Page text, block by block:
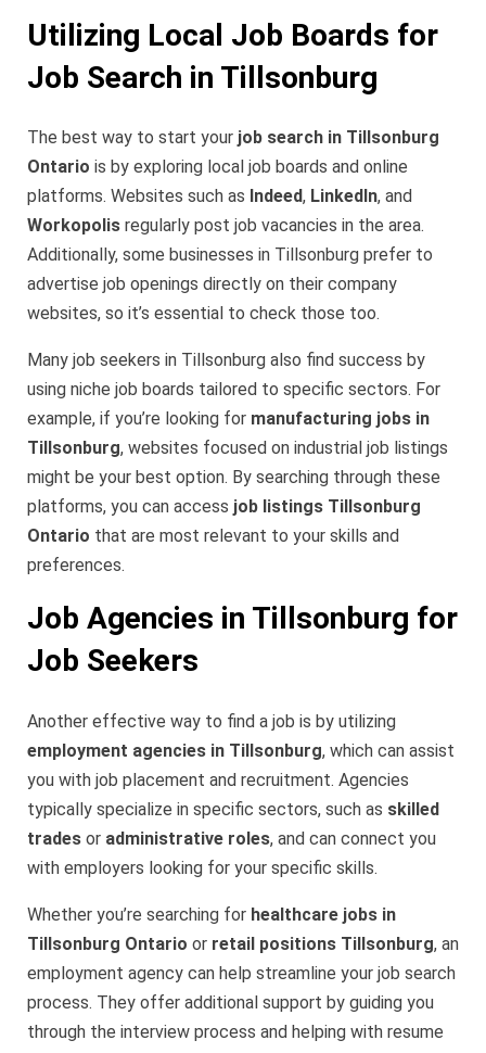
Utilizing Local Job Boards for
Job Search in Tillsonburg
The best way to start your job search in Tillsonburg
Ontario is by exploring local job boards and online
platforms. Websites such as Indeed, LinkedIn, and
Workopolis regularly post job vacancies in the area.
Additionally, some businesses in Tillsonburg prefer to
advertise job openings directly on their company
websites, so it’s essential to check those too.
Many job seekers in Tillsonburg also find success by
using niche job boards tailored to specific sectors. For
example, if you’re looking for manufacturing jobs in
Tillsonburg, websites focused on industrial job listings
might be your best option. By searching through these
platforms, you can access job listings Tillsonburg
Ontario that are most relevant to your skills and
preferences.
Job Agencies in Tillsonburg for
Job Seekers
Another effective way to find a job is by utilizing
employment agencies in Tillsonburg, which can assist
you with job placement and recruitment. Agencies
typically specialize in specific sectors, such as skilled
trades or administrative roles, and can connect you
with employers looking for your specific skills.
Whether you’re searching for healthcare jobs in
Tillsonburg Ontario or retail positions Tillsonburg, an
employment agency can help streamline your job search
process. They offer additional support by guiding you
through the interview process and helping with resume